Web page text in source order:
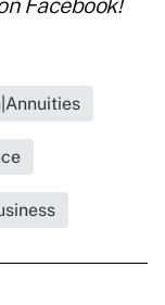
Facebook!